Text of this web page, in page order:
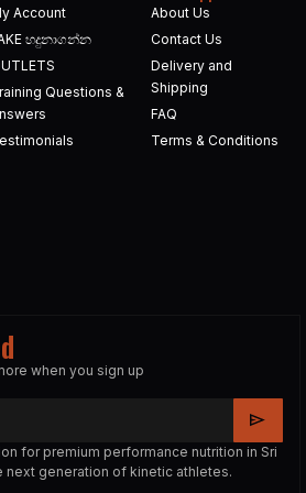
About Us
Contact Us
Delivery and
Shipping
FAQ
Terms & Conditions
Account
හදුනාගන්න​
Questions &
when you sign up
for premium performance nutrition in Sri
next generation of kinetic athletes.